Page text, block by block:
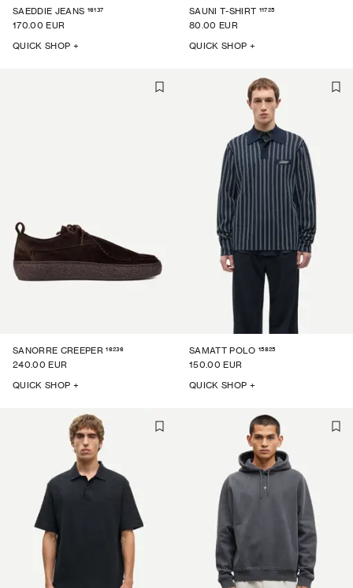
SAEDDIE JEANS 16137
170.00 EUR
QUICK SHOP +
SAUNI T-SHIRT 11725
80.00 EUR
QUICK SHOP +
SANORRE CREEPER 16236
240.00 EUR
QUICK SHOP +
SAMATT POLO 15825
150.00 EUR
QUICK SHOP +